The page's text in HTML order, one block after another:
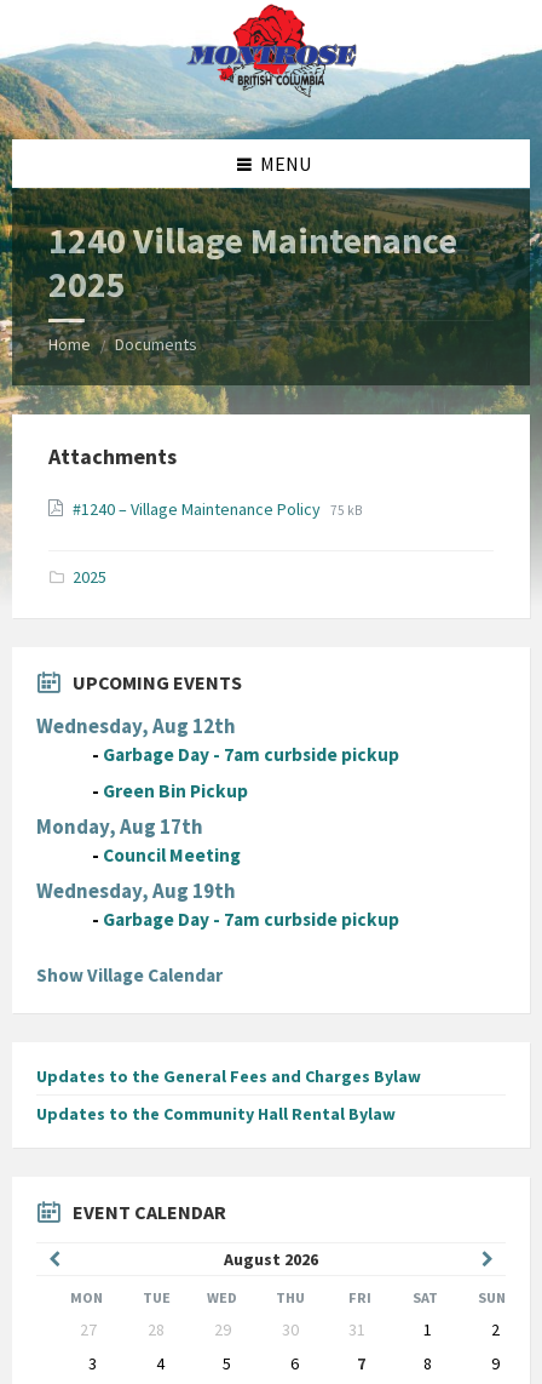
content
left
sidebar
right
sidebar
footer
MENU
1240 Village Maintenance
2025
Home / Documents
Attachments
#1240 – Village Maintenance Policy File
File
75 kB
2025
UPCOMING EVENTS
Wednesday, Aug 12th
- Garbage Day - 7am curbside pickup
- Green Bin Pickup
Monday, Aug 17th
- Council Meeting
Wednesday, Aug 19th
- Garbage Day - 7am curbside pickup
Show Village Calendar
Updates to the General Fees and Charges Bylaw
Updates to the Community Hall Rental Bylaw
EVENT CALENDAR
August 2026
Month
Month
MON TUE WED THU FRI SAT SUN
calendar
27 28 29 30 31 1
2
3
4 5 6 7 8
9